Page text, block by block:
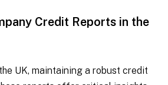
Credit Reports in the
UK, maintaining a robust credit